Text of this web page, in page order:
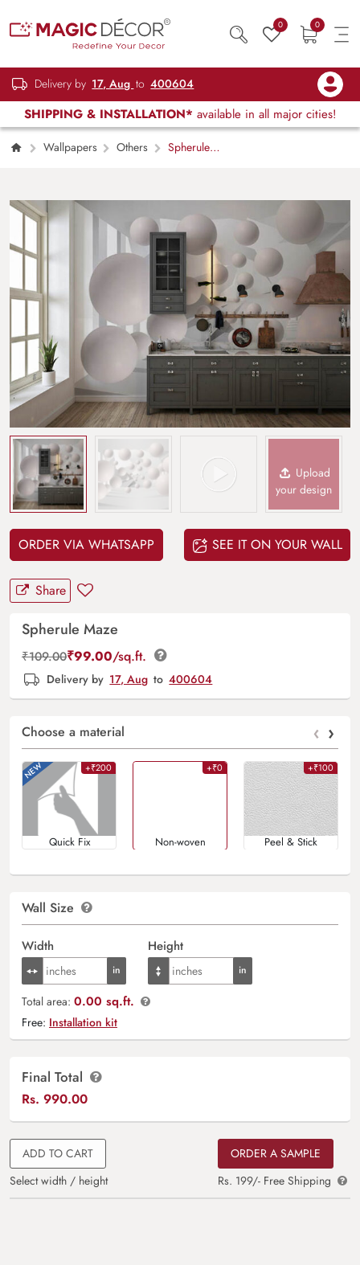
0 0
Delivery by 17, Aug to 400604
SHIPPING & INSTALLATION* available in all major cities!
Wallpapers Others
Spherule
Upload
your design
ORDER VIA WHATSAPP SEE IT ON YOUR WALL
Share
Spherule Maze
₹109.00₹99.00/sq.ft.
Delivery by 17, Aug to 400604
Choose a material ‹ ›
+₹200
Quick Fix
+₹0
Non-woven
+₹100
Peel & Stick
Wall Size
Width Height
Total area: 0.00 sq.ft.
Free: Installation kit
Final Total
Rs. 990.00
ADD TO CART
Select width / height
ORDER A SAMPLE
Rs. 199/- Free Shipping